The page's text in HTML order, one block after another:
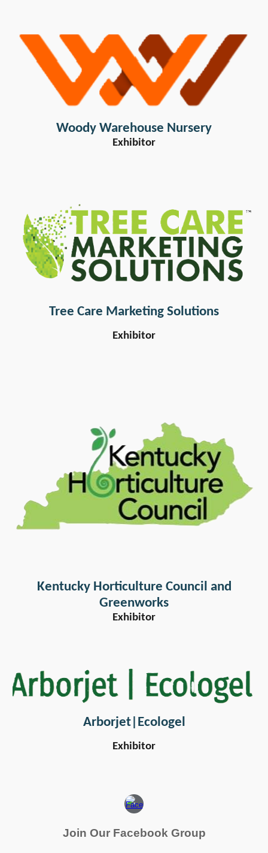
Woody Warehouse Nursery
Exhibitor
Tree Care Marketing Solutions
Exhibitor
Kentucky Horticulture Council and
Greenworks
Exhibitor
Arborjet|Ecologel
Exhibitor
Join Our Facebook Group